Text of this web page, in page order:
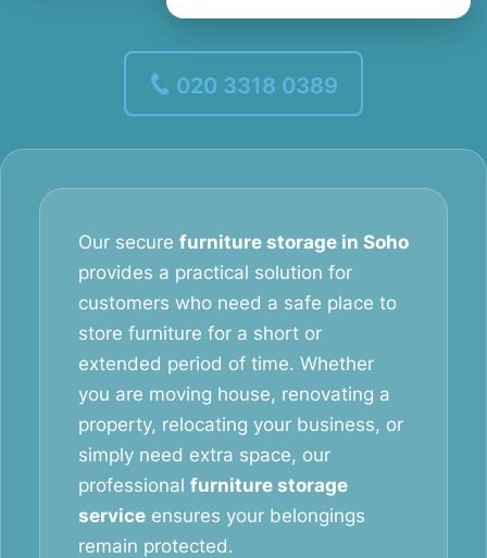
020 3318 0389
Our secure furniture storage in Soho
provides a practical solution for
customers who need a safe place to
store furniture for a short or
extended period of time. Whether
you are moving house, renovating a
property, relocating your business, or
simply need extra space, our
professional furniture storage
service ensures your belongings
remain protected.